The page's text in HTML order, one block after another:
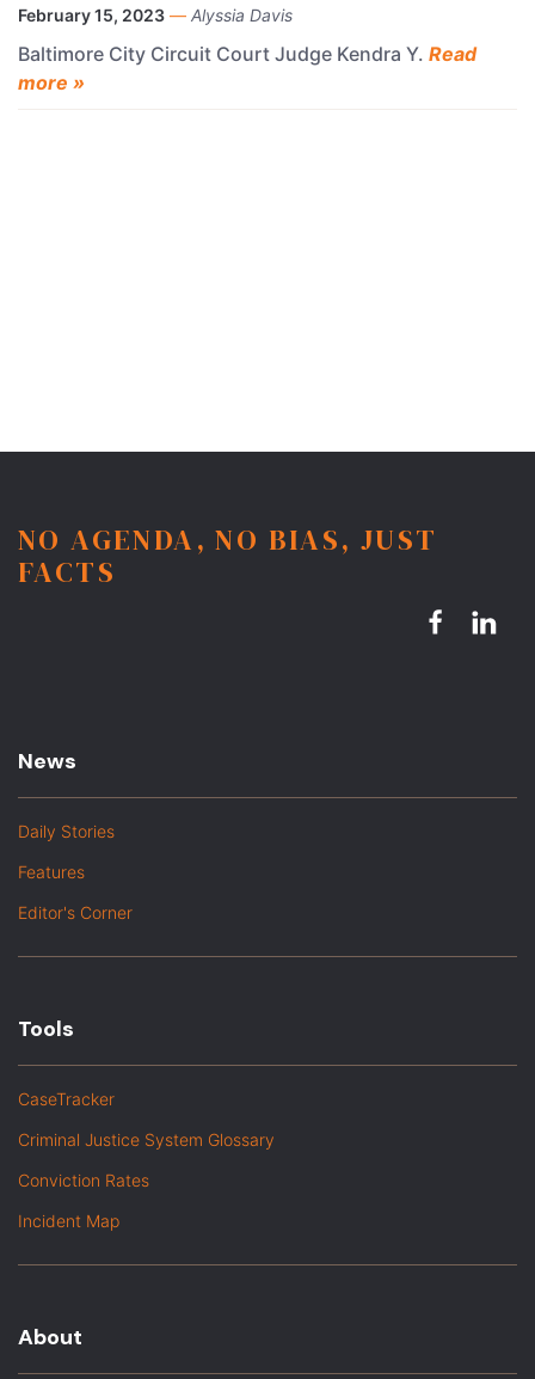
February 15, 2023 — Alyssia Davis
Baltimore City Circuit Court Judge Kendra Y. Read
more »
NO AGENDA, NO BIAS, JUST
FACTS
News
Daily Stories
Features
Editor's Corner
Tools
CaseTracker
Criminal Justice System Glossary
Conviction Rates
Incident Map
About